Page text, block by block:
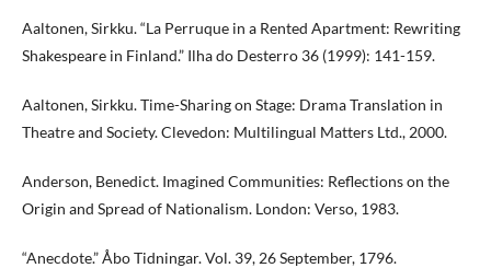
Aaltonen, Sirkku. “La Perruque in a Rented Apartment: Rewriting
Shakespeare in Finland.” Ilha do Desterro 36 (1999): 141-159.
Aaltonen, Sirkku. Time-Sharing on Stage: Drama Translation in
Theatre and Society. Clevedon: Multilingual Matters Ltd., 2000.
Anderson, Benedict. Imagined Communities: Reflections on the
Origin and Spread of Nationalism. London: Verso, 1983.
“Anecdote.” Åbo Tidningar. Vol. 39, 26 September, 1796.